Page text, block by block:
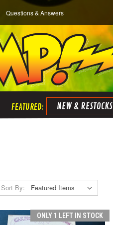
Questions & Answers
NEW & RESTOCKS
Sort By:
ONLY 1 LEFT IN STOCK